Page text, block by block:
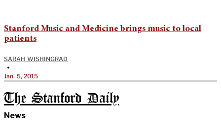
Stanford Music and Medicine brings music to local
patients
SARAH WISHINGRAD
•
Jan. 5, 2015
The Stanford Daily
News